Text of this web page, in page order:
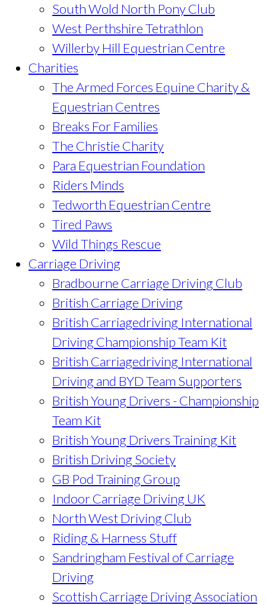
South Wold North Pony Club
West Perthshire Tetrathlon
Willerby Hill Equestrian Centre
Charities
The Armed Forces Equine Charity &
Equestrian Centres
Breaks For Families
The Christie Charity
Para Equestrian Foundation
Riders Minds
Tedworth Equestrian Centre
Tired Paws
Wild Things Rescue
Carriage Driving
Bradbourne Carriage Driving Club
British Carriage Driving
British Carriagedriving International
Driving Championship Team Kit
British Carriagedriving International
Driving and BYD Team Supporters
British Young Drivers - Championship
Team Kit
British Young Drivers Training Kit
British Driving Society
GB Pod Training Group
Indoor Carriage Driving UK
North West Driving Club
Riding & Harness Stuff
Sandringham Festival of Carriage
Driving
Scottish Carriage Driving Association